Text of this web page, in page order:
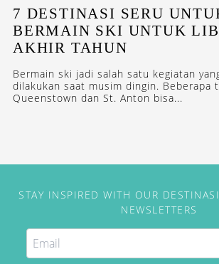
7 DESTINASI SERU
BERMAIN SKI UNTUK
AKHIR TAHUN
Bermain ski jadi salah satu kegiatan yang
dilakukan saat musim dingin. Beberapa
Queenstown dan St. Anton bisa...
STAY INSPIRED WITH OUR
NEWSLETTERS